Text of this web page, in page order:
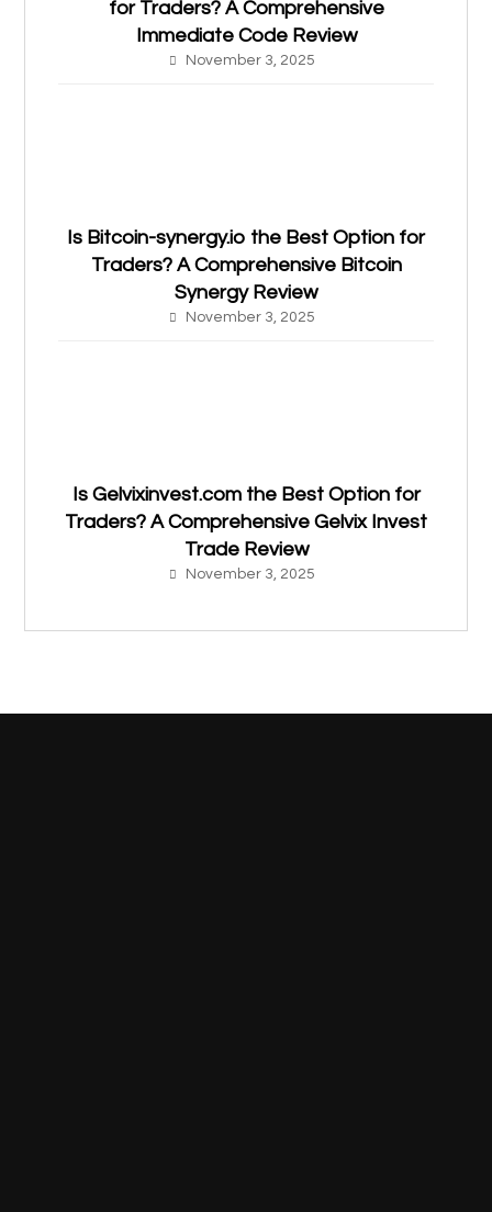
for Traders? A Comprehensive
Immediate Code Review
November 3, 2025
Is Bitcoin-synergy.io the Best Option for
Traders? A Comprehensive Bitcoin
Synergy Review
November 3, 2025
Is Gelvixinvest.com the Best Option for
Traders? A Comprehensive Gelvix Invest
Trade Review
November 3, 2025